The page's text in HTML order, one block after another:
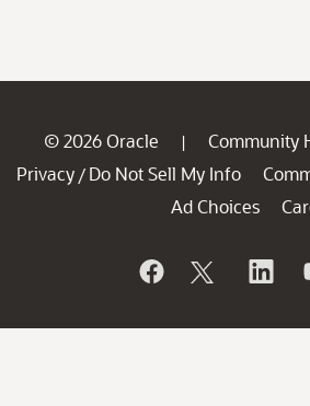
© 2026 Oracle | Community
Privacy / Do Not Sell My Info
Ad Choices